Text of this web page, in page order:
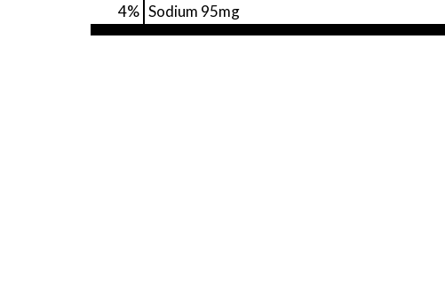
4% Sodium 95mg